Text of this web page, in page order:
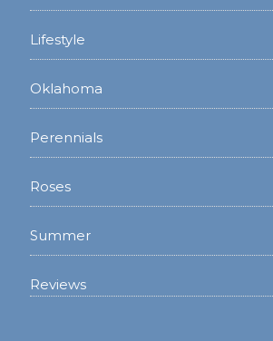
Lifestyle
Oklahoma
Perennials
Roses
Summer
Reviews